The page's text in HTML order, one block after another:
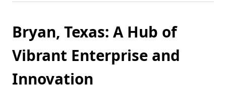
Bryan, Texas: A Hub of
Vibrant Enterprise and
Innovation